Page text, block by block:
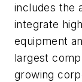
includes the
integrate
equipment
largest
growing